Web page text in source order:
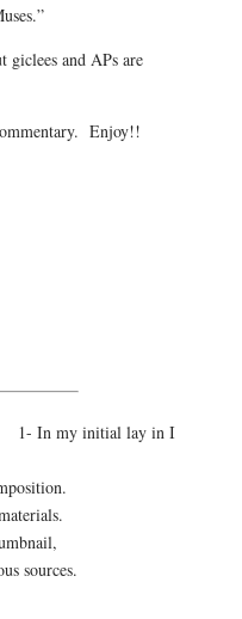
and APs are
Enjoy!!
1- In my initial lay in I
sources.